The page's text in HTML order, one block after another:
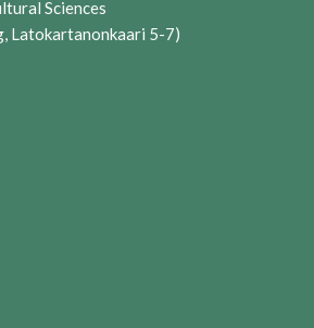
Sciences
Latokartanonkaari 5-7)